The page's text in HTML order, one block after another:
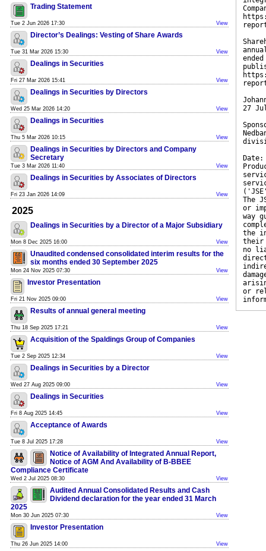
Trading Statement
Tue 2 Jun 2026 17:30 View
Director’s Dealings: Vesting of Share Awards
Tue 31 Mar 2026 15:30 View
Dealings in Securities
Fri 27 Mar 2026 15:41 View
Dealings in Securities by Directors
Wed 25 Mar 2026 14:20 View
Dealings in Securities
Thu 5 Mar 2026 10:15 View
Dealings in Securities by Directors and Company
Secretary
Tue 3 Mar 2026 11:40 View
Dealings in Securities by Associates of Directors
Fri 23 Jan 2026 14:09 View
2025
Dealings in Securities by a Director of a Major Subsidiary
Mon 8 Dec 2025 16:00 View
Unaudited condensed consolidated interim results for the
six months ended 30 September 2025
Mon 24 Nov 2025 07:30 View
Investor Presentation
Fri 21 Nov 2025 09:00 View
Results of annual general meeting
Thu 18 Sep 2025 17:21 View
Acquisition of the Spaldings Group of Companies
Tue 2 Sep 2025 12:34 View
Dealings in Securities by a Director
Wed 27 Aug 2025 09:00 View
Dealings in Securities
Fri 8 Aug 2025 14:45 View
Acceptance of Awards
Tue 8 Jul 2025 17:28 View
Notice of Availability of Integrated Annual Report,
Notice of AGM And Availability of B-BBEE
Compliance Certificate
Wed 2 Jul 2025 08:30 View
Audited Annual Consolidated Results and Cash
Dividend declaration for the year ended 31 March
2025
Mon 30 Jun 2025 07:30 View
Investor Presentation
Thu 26 Jun 2025 14:00 View
27
The
or
way
the
their
no
or